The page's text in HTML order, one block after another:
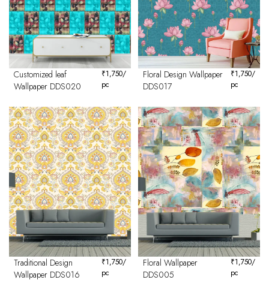
Customized leaf
Wallpaper DDS020
₹1,750/
pc
Floral Design Wallpaper
DDS017
₹1,750/
pc
Traditional Design
Wallpaper DDS016
₹1,750/
pc
Floral Wallpaper
DDS005
₹1,750/
pc